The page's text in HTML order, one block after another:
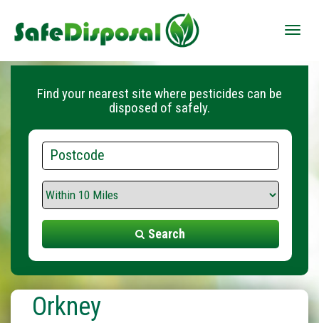
Toggle
Find your nearest site where pesticides can be
disposed of safely.
Postcode
Search
Range
Search
Orkney